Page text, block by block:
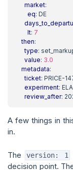
market:
eq: DE
lt: 7
then:
type:
value: 3.0
metadata:
ticket: PRICE-
experiment:
review_after:
A few things in
in.
The version: 1
decision point.